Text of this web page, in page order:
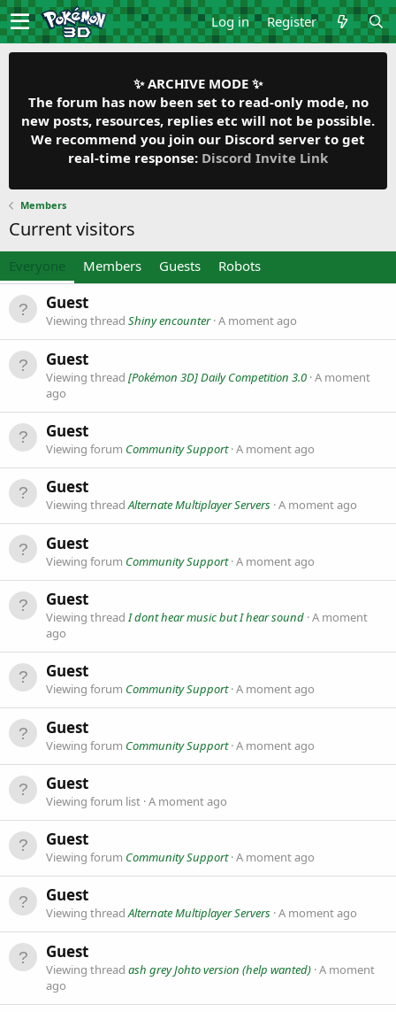
Log in Register
✨ ARCHIVE MODE ✨
The forum has now been set to read-only mode, no
new posts, resources, replies etc will not be possible.
We recommend you join our Discord server to get
real-time response: Discord Invite Link
Members
Current visitors
Everyone Members Guests Robots
Guest
Viewing thread Shiny encounter A moment ago
Guest
Viewing thread [Pokémon 3D] Daily Competition 3.0 A moment
ago
Guest
Viewing forum Community Support A moment ago
Guest
Viewing threadAlternate Multiplayer Servers A moment ago
Guest
Viewing forum Community Support A moment ago
Guest
Viewing threadI dont hear music but I hear sound A moment
ago
Guest
Viewing forum Community Support A moment ago
Guest
Viewing forum Community Support A moment ago
Guest
Viewing forum list A moment ago
Guest
Viewing forum Community Support A moment ago
Guest
Viewing threadAlternate Multiplayer Servers A moment ago
Guest
Viewing thread ash grey Johto version (help wanted) A moment
ago